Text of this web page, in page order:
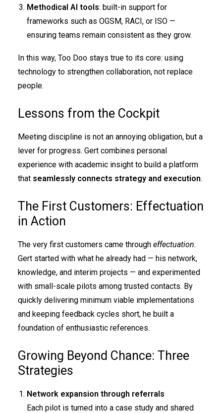
Methodical AI tools: built-in support for
frameworks such as OGSM, RACI, or ISO —
ensuring teams remain consistent as they grow.
In this way, Too Doo stays true to its core: using
technology to strengthen collaboration, not replace
people.
Lessons from the Cockpit
Meeting discipline is not an annoying obligation, but a
lever for progress. Gert combines personal
experience with academic insight to build a platform
that seamlessly connects strategy and execution.
The First Customers: Effectuation
in Action
The very first customers came through effectuation.
Gert started with what he already had — his network,
knowledge, and interim projects — and experimented
with small-scale pilots among trusted contacts. By
quickly delivering minimum viable implementations
and keeping feedback cycles short, he built a
foundation of enthusiastic references.
Growing Beyond Chance: Three
Strategies
Network expansion through referrals
Each pilot is turned into a case study and shared